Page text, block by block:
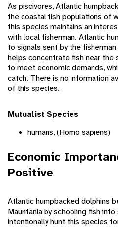
As piscivores, Atlantic
the coastal fish populations of
this species maintains an
with local fisherman. Atlantic
to signals sent by the
helps concentrate fish near the
to meet economic demands,
catch. There is no information
of this species.
Mutualist Species
humans, (Homo sapiens)
Economic
Positive
Atlantic humpbacked dolphins
Mauritania by schooling fish
intentionally hunt this species